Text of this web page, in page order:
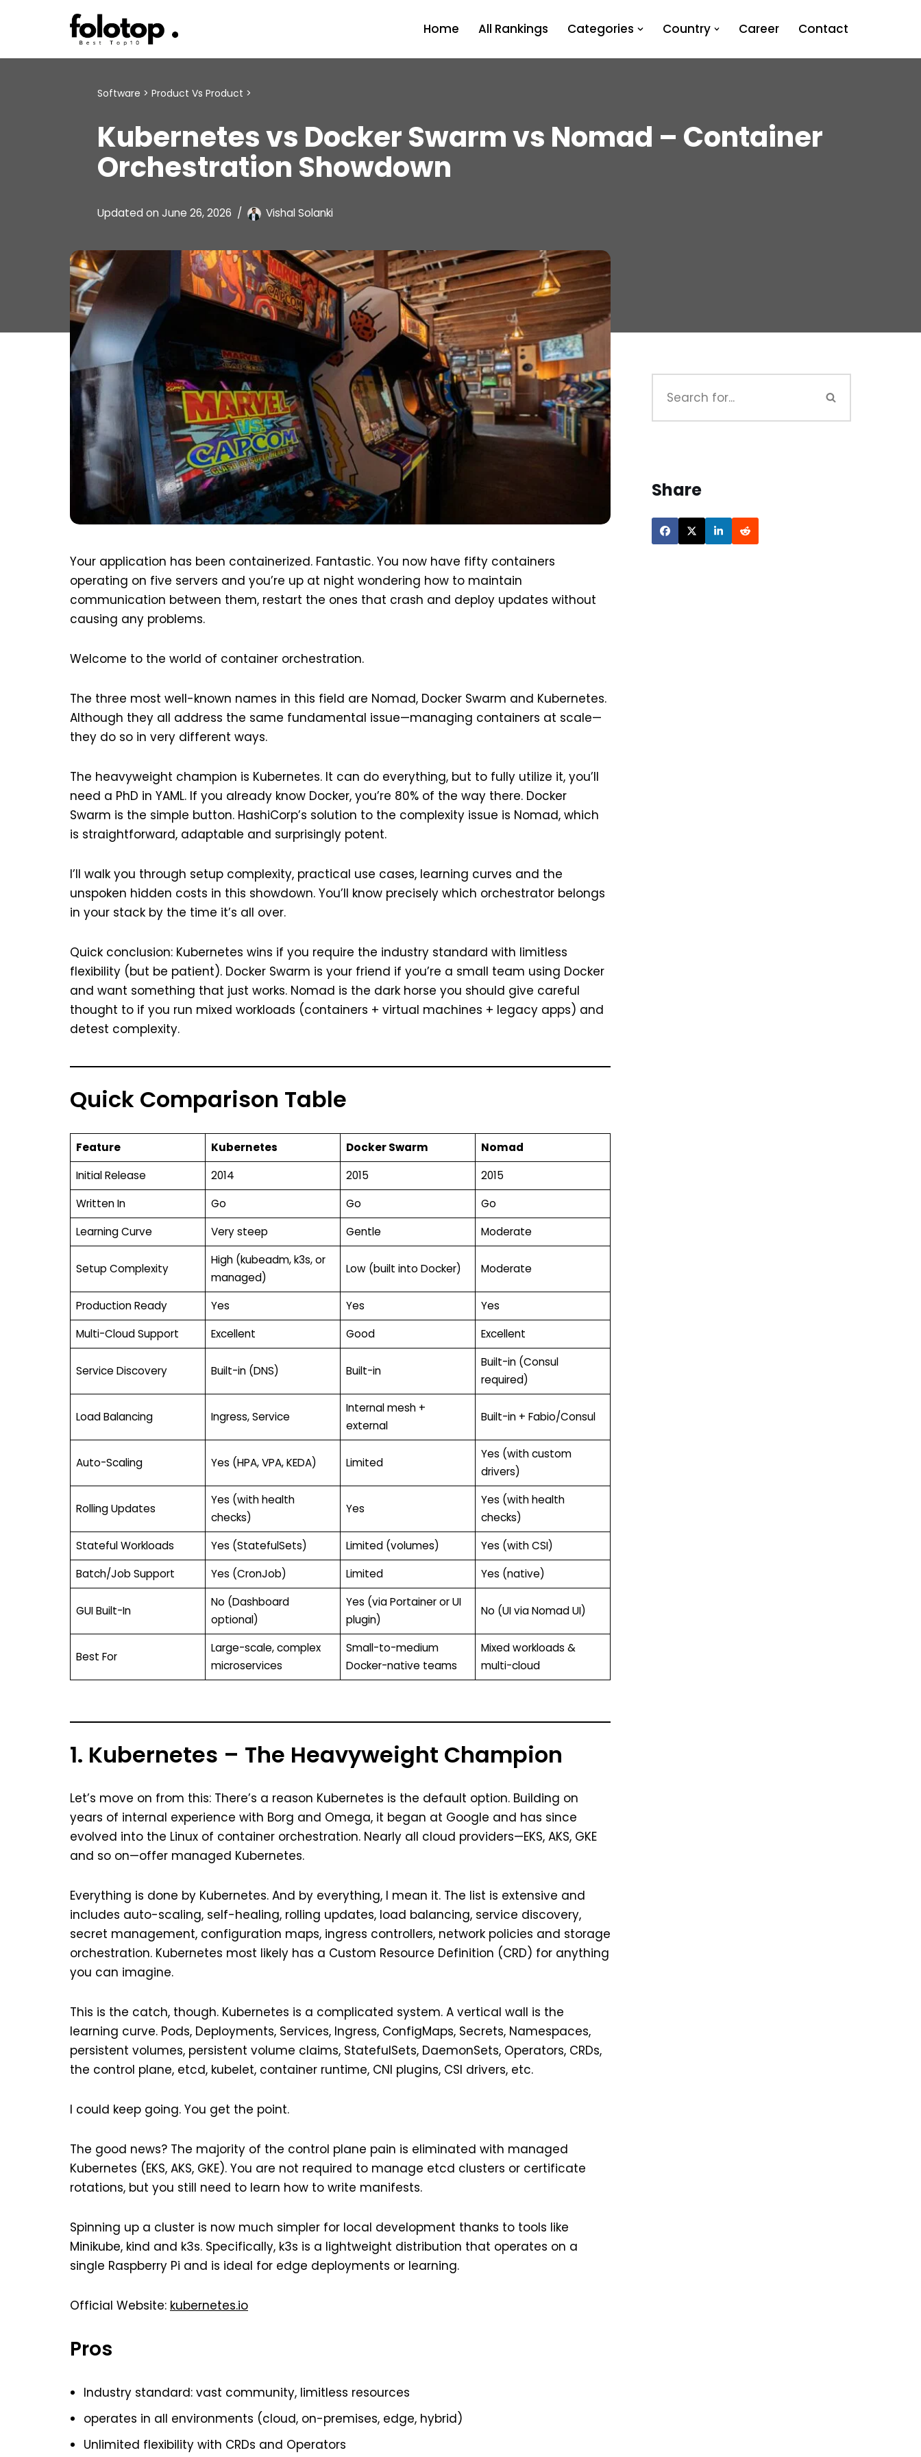
to
Home All Rankings Categories Country Career Contact
Software > Product Vs Product >
Kubernetes vs Docker Swarm vs Nomad – Container
Orchestration Showdown
Updated on June 26, 2026 Vishal Solanki
Your application has been containerized. Fantastic. You now have fifty containers
operating on five servers and you’re up at night wondering how to maintain
communication between them, restart the ones that crash and deploy updates without
causing any problems.
Welcome to the world of container orchestration.
The three most well-known names in this field are Nomad, Docker Swarm and Kubernetes.
Although they all address the same fundamental issue—managing containers at scale—
they do so in very different ways.
The heavyweight champion is Kubernetes. It can do everything, but to fully utilize it, you’ll
need a PhD in YAML. If you already know Docker, you’re 80% of the way there. Docker
Swarm is the simple button. HashiCorp’s solution to the complexity issue is Nomad, which
is straightforward, adaptable and surprisingly potent.
I’ll walk you through setup complexity, practical use cases, learning curves and the
unspoken hidden costs in this showdown. You’ll know precisely which orchestrator belongs
in your stack by the time it’s all over.
Quick conclusion: Kubernetes wins if you require the industry standard with limitless
flexibility (but be patient). Docker Swarm is your friend if you’re a small team using Docker
and want something that just works. Nomad is the dark horse you should give careful
thought to if you run mixed workloads (containers + virtual machines + legacy apps) and
detest complexity.
Quick Comparison Table
Feature Kubernetes Docker Swarm
Nomad
Initial Release
2014 2015
2015
Written In
Go Go
Go
Learning Curve
Very steep Gentle Moderate
Setup Complexity
High (kubeadm, k3s, or
managed)
Low (built into Docker) Moderate
Production Ready Yes Yes
Yes
Multi-Cloud Support
Excellent Good Excellent
Service Discovery Built-in (DNS) Built-in
Built-in (Consul
required)
Load Balancing Ingress, Service
Internal mesh +
external
Built-in + Fabio/Consul
Auto-Scaling Yes (HPA, VPA, KEDA) Limited
Yes (with custom
drivers)
Rolling Updates
Yes (with health
checks)
Yes
Yes (with health
checks)
Stateful Workloads
Yes (StatefulSets) Limited (volumes)
Yes (with CSI)
Batch/Job Support
Yes (CronJob) Limited Yes (native)
GUI Built-In
No (Dashboard
optional)
Yes (via Portainer or UI
plugin)
No (UI via Nomad UI)
Best For
Large-scale, complex
microservices
Small-to-medium
Docker-native teams
Mixed workloads &
multi-cloud
1. Kubernetes – The Heavyweight Champion
Let’s move on from this: There’s a reason Kubernetes is the default option. Building on
years of internal experience with Borg and Omega, it began at Google and has since
evolved into the Linux of container orchestration. Nearly all cloud providers—EKS, AKS, GKE
and so on—offer managed Kubernetes.
Everything is done by Kubernetes. And by everything, I mean it. The list is extensive and
includes auto-scaling, self-healing, rolling updates, load balancing, service discovery,
secret management, configuration maps, ingress controllers, network policies and storage
orchestration. Kubernetes most likely has a Custom Resource Definition (CRD) for anything
you can imagine.
This is the catch, though. Kubernetes is a complicated system. A vertical wall is the
learning curve. Pods, Deployments, Services, Ingress, ConfigMaps, Secrets, Namespaces,
persistent volumes, persistent volume claims, StatefulSets, DaemonSets, Operators, CRDs,
the control plane, etcd, kubelet, container runtime, CNI plugins, CSI drivers, etc.
I could keep going. You get the point.
The good news? The majority of the control plane pain is eliminated with managed
Kubernetes (EKS, AKS, GKE). You are not required to manage etcd clusters or certificate
rotations, but you still need to learn how to write manifests.
Spinning up a cluster is now much simpler for local development thanks to tools like
Minikube, kind and k3s. Specifically, k3s is a lightweight distribution that operates on a
single Raspberry Pi and is ideal for edge deployments or learning.
Official Website: kubernetes.io
Pros
Industry standard: vast community, limitless resources
operates in all environments (cloud, on-premises, edge, hybrid)
Unlimited flexibility with CRDs and Operators
Share